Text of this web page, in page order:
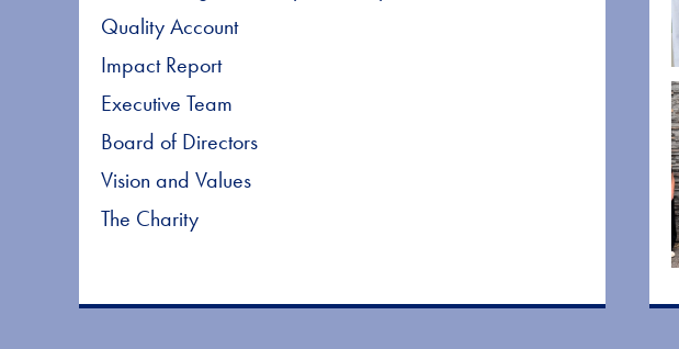
Quality Account
Impact Report
Executive Team
Board of Directors
Vision and Values
The Charity